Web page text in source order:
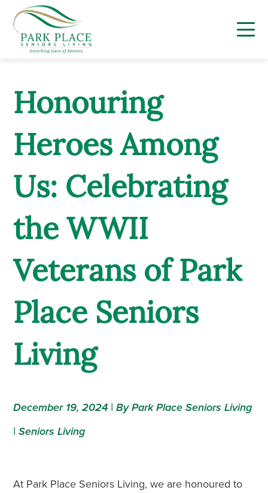
Skip
content
Honouring
Heroes Among
Us: Celebrating
the WWII
Veterans of Park
Place Seniors
Living
December 19, 2024 | By Park Place Seniors Living
|Seniors Living
At Park Place Seniors Living, we are honoured to